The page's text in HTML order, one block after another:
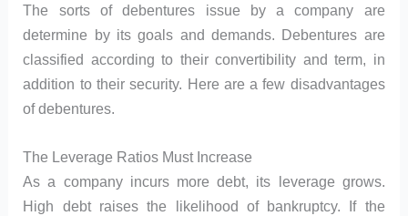
The sorts of debentures issue by a company are
determine by its goals and demands. Debentures are
classified according to their convertibility and term, in
addition to their security. Here are a few disadvantages
of debentures.
The Leverage Ratios Must Increase
As a company incurs more debt, its leverage grows.
High debt raises the likelihood of bankruptcy. If the